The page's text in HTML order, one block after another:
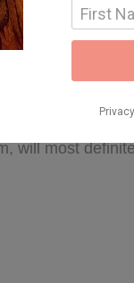
letters & letter
included in
will give your
with the
well. These
will most